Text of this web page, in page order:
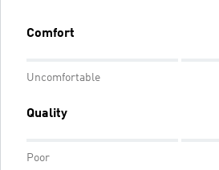
Comfort
Uncomfortable
Quality
Poor